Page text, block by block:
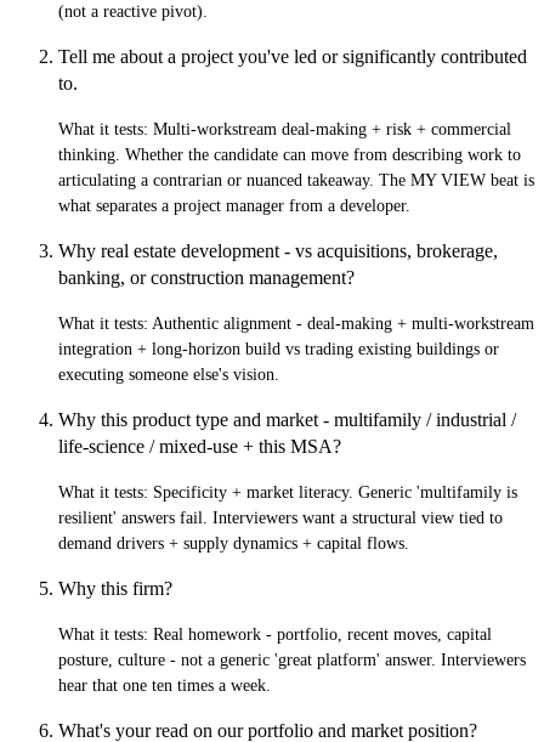
(not a reactive pivot).
Tell me about a project you've led or significantly contributed
to.
What it tests: Multi-workstream deal-making + risk + commercial
thinking. Whether the candidate can move from describing work to
articulating a contrarian or nuanced takeaway. The MY VIEW beat is
what separates a project manager from a developer.
Why real estate development - vs acquisitions, brokerage,
banking, or construction management?
What it tests: Authentic alignment - deal-making + multi-workstream
integration + long-horizon build vs trading existing buildings or
executing someone else's vision.
Why this product type and market - multifamily / industrial /
life-science / mixed-use + this MSA?
What it tests: Specificity + market literacy. Generic 'multifamily is
resilient' answers fail. Interviewers want a structural view tied to
demand drivers + supply dynamics + capital flows.
Why this firm?
What it tests: Real homework - portfolio, recent moves, capital
posture, culture - not a generic 'great platform' answer. Interviewers
hear that one ten times a week.
What's your read on our portfolio and market position?